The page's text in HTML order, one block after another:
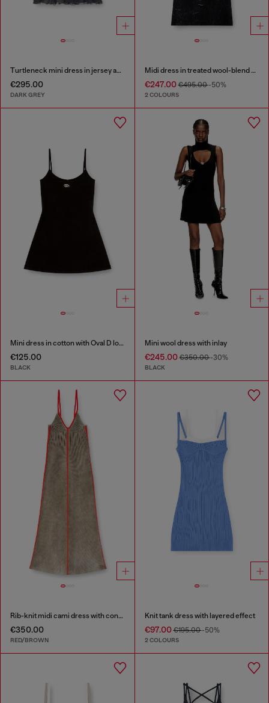
Turtleneck mini dress in jersey and chiffon
€295.00
DARK GREY
Midi dress in treated wool-blend knit
€247.00€495.00-50%
2 COLOURS
Mini dress in cotton with Oval D logo
€125.00
BLACK
Mini wool dress with inlay
€245.00€350.00-30%
BLACK
Rib-knit midi cami dress with contrast bands
€350.00
RED/BROWN
Knit tank dress with layered effect
€97.00€195.00-50%
2 COLOURS